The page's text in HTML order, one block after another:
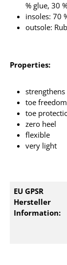
% glue, 30
insoles: 70
outsole:
Properties:
toe freedom
toe
zero heel
flexible
very light
EU GPSR
Hersteller
Information: